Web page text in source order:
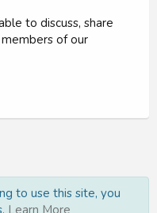
to discuss, share
of our
to use this site, you